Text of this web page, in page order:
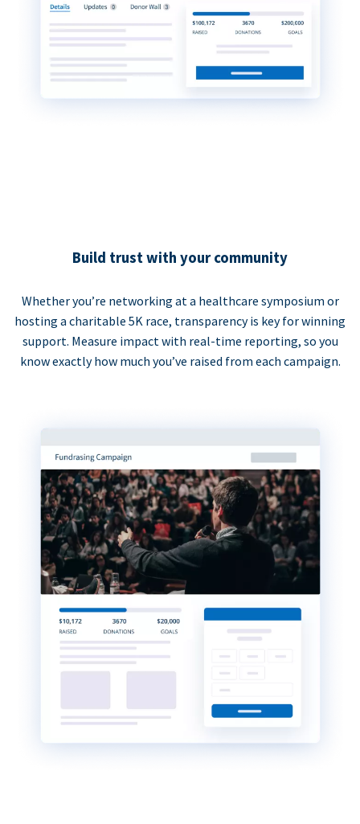
Build trust with your community
Whether you’re networking at a healthcare symposium or
hosting a charitable 5K race, transparency is key for winning
support. Measure impact with real-time reporting, so you
know exactly how much you’ve raised from each campaign.